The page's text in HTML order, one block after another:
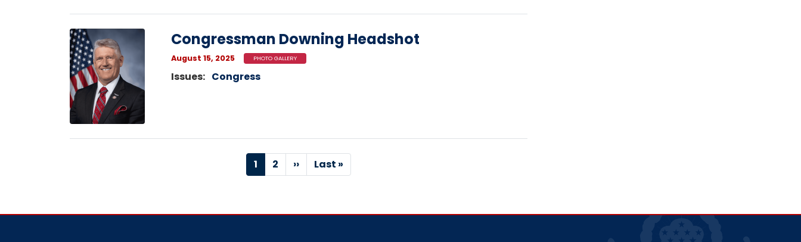
Image Congressman Downing Headshot
August 15, 2025 PHOTO GALLERY
Issues: Congress
Current
page
1 Page
2
Next
page
››
Last
page
Last »